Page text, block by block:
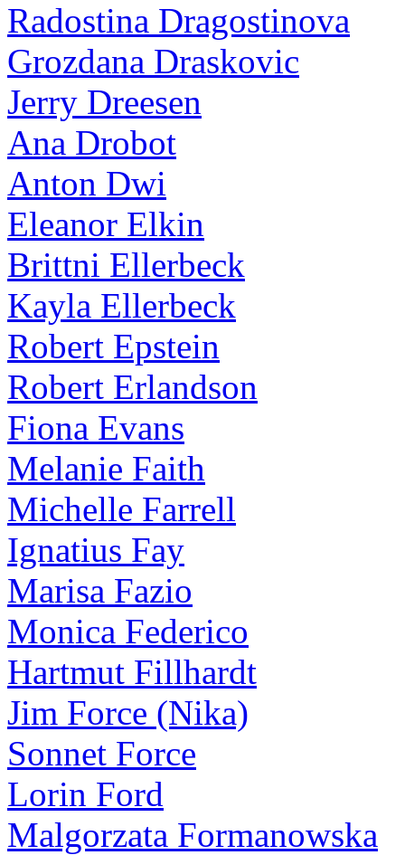
Radostina Dragostinova
Grozdana Draskovic
Jerry Dreesen
Ana Drobot
Anton Dwi
Eleanor Elkin
Brittni Ellerbeck
Kayla Ellerbeck
Robert Epstein
Robert Erlandson
Fiona Evans
Melanie Faith
Michelle Farrell
Ignatius Fay
Marisa Fazio
Monica Federico
Hartmut Fillhardt
Jim Force (Nika)
Sonnet Force
Lorin Ford
Malgorzata Formanowska